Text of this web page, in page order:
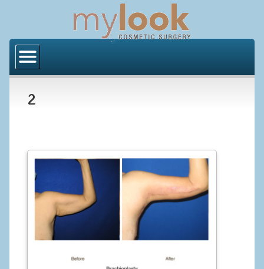
About Us
Los Angeles
Procedures
BODY
Brazilian Butt Lift
2